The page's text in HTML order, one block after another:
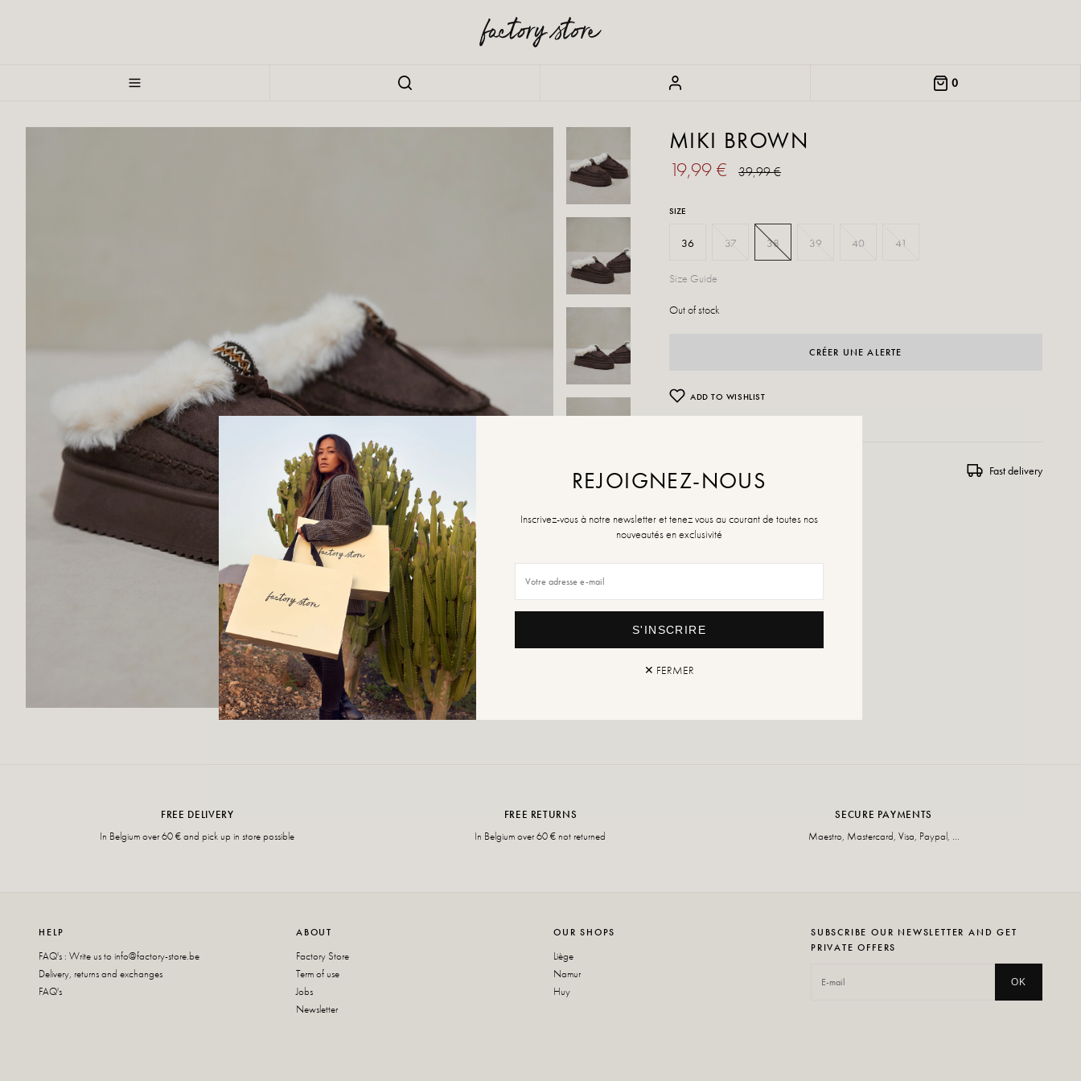
0
MIKI BROWN
19,99 € 39,99 €
SIZE
36 37 38 39 40 41
Size Guide
Out of stock
CRÉER UNE ALERTE
ADD TO WISHLIST
Returns and exchanges Fast delivery
FREE DELIVERY
In Belgium over 60 € and pick up in store possible
FREE RETURNS
In Belgium over 60 € not returned
SECURE PAYMENTS
Maestro, Mastercard, Visa, Paypal, ...
HELP
FAQ's : Write us to info@factory-store.be
Delivery, returns and exchanges
FAQ's
ABOUT
Factory Store
Term of use
Jobs
Newsletter
OUR SHOPS
Liège
Namur
Huy
SUBSCRIBE OUR NEWSLETTER AND GET
PRIVATE OFFERS
OK
REJOIGNEZ-NOUS
Inscrivez-vous à notre newsletter et tenez vous au courant de toutes nos
nouveautés en exclusivité
S'INSCRIRE
✕ FERMER